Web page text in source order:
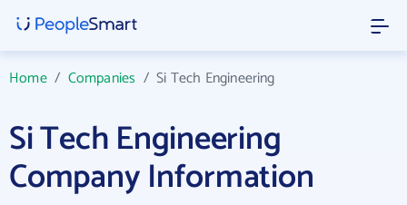
Home/ Companies /Si Tech Engineering
Si Tech Engineering
Company Information